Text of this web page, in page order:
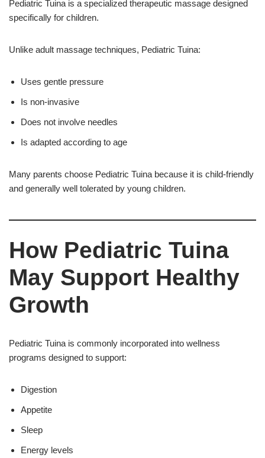
Pediatric Tuina is a specialized therapeutic massage designed
specifically for children.
Unlike adult massage techniques, Pediatric Tuina:
Uses gentle pressure
Is non-invasive
Does not involve needles
Is adapted according to age
Many parents choose Pediatric Tuina because it is child-friendly
and generally well tolerated by young children.
How Pediatric Tuina
May Support Healthy
Growth
Pediatric Tuina is commonly incorporated into wellness
programs designed to support:
Digestion
Appetite
Sleep
Energy levels